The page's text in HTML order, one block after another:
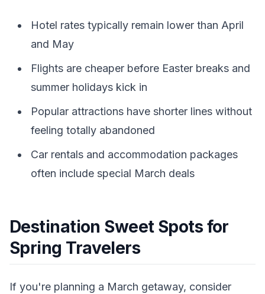
Hotel rates typically remain lower than April
and May
Flights are cheaper before Easter breaks and
summer holidays kick in
Popular attractions have shorter lines without
feeling totally abandoned
Car rentals and accommodation packages
often include special March deals
Destination Sweet Spots for
Spring Travelers
If you're planning a March getaway, consider